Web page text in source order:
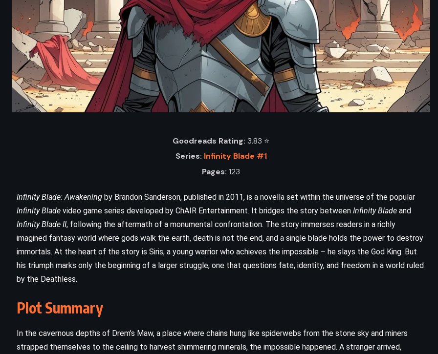
Goodreads Rating: 3.83 ⭐️
Series: Infinity Blade #1
Pages: 123
Infinity Blade: Awakening by Brandon Sanderson, published in 2011, is a novella set within the universe of the popular
Infinity Blade video game series developed by ChAIR Entertainment. It bridges the story between Infinity Blade and
Infinity Blade II, following the aftermath of a monumental confrontation. The story immerses readers in a richly
imagined fantasy world where gods walk the earth, death is not the end, and a single blade holds the power to destroy
immortals. At the heart of the story is Siris, a young warrior who achieves the impossible – he slays the God King. But
his triumph marks only the beginning of a larger struggle, one that questions fate, identity, and freedom in a world ruled
by the Deathless.
Plot Summary
In the cavernous depths of Drem’s Maw, a place where chains hung like spiderwebs from the stone sky and miners
strapped themselves to the ceiling to harvest shimmering minerals, the impossible happened. A stranger arrived,
ADVENTURE FANTASY
YOUNG ADULT
Brisingr – Christopher Paolini